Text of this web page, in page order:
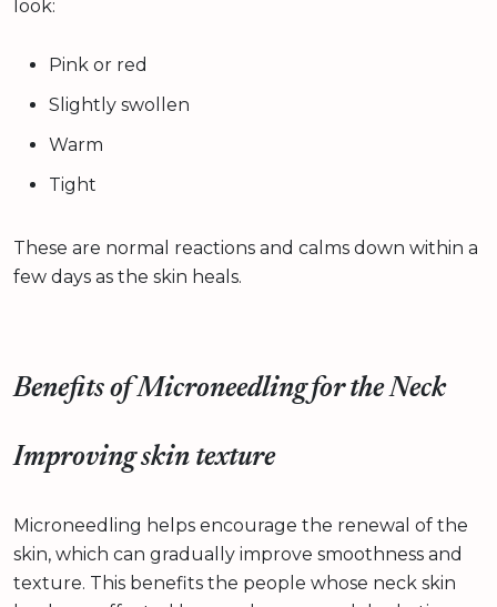
look:
Pink or red
Slightly swollen
Warm
Tight
These are normal reactions and calms down within a
few days as the skin heals.
Benefits of Microneedling for the Neck
Improving skin texture
Microneedling helps encourage the renewal of the
skin, which can gradually improve smoothness and
texture. This benefits the people whose neck skin